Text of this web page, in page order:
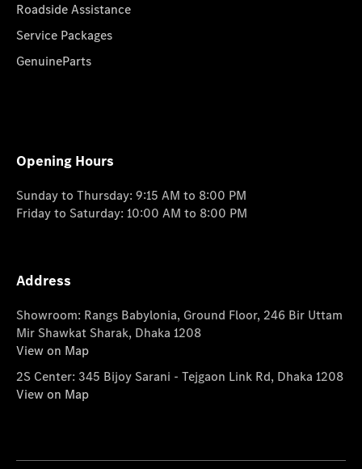
Roadside Assistance
Service Packages
GenuineParts
Opening Hours
Sunday to Thursday: 9:15 AM to 8:00 PM
Friday to Saturday: 10:00 AM to 8:00 PM
Address
Showroom: Rangs Babylonia, Ground Floor, 246 Bir Uttam
Mir Shawkat Sharak, Dhaka 1208
View on Map
2S Center: 345 Bijoy Sarani - Tejgaon Link Rd, Dhaka 1208
View on Map